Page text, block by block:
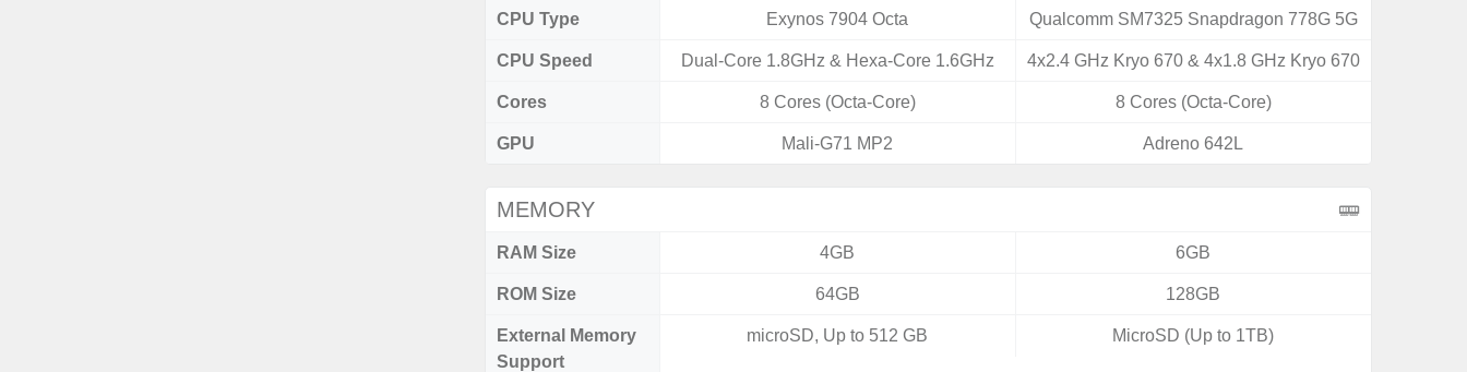
CPU Type Exynos 7904 Octa Qualcomm SM7325 Snapdragon 778G 5G
CPU Speed Dual-Core 1.8GHz & Hexa-Core 1.6GHz 4x2.4 GHz Kryo 670 & 4x1.8 GHz Kryo 670
Cores 8 Cores (Octa-Core) 8 Cores (Octa-Core)
GPU Mali-G71 MP2 Adreno 642L
MEMORY
RAM Size 4GB 6GB
ROM Size 64GB 128GB
External Memory
Support
microSD, Up to 512 GB MicroSD (Up to 1TB)